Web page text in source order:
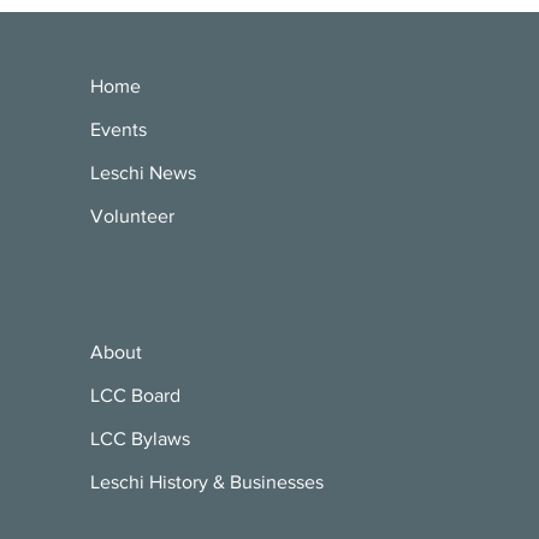
Home
Events
Leschi News
Volunteer
About
LCC Board
LCC Bylaws
Leschi History & Businesses